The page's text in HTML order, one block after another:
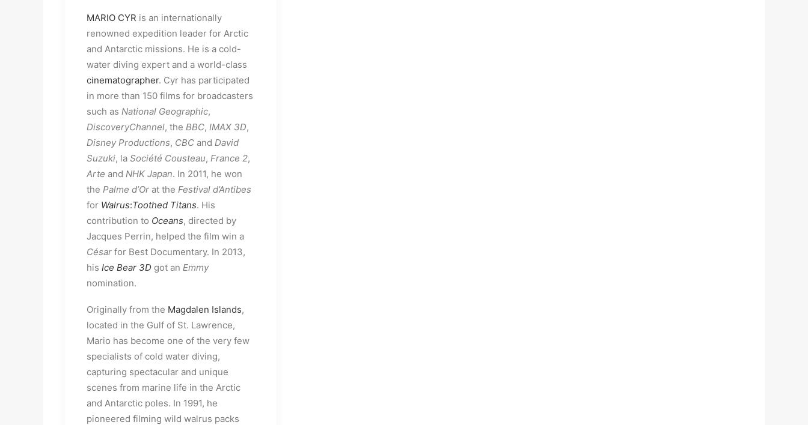
MARIO CYR is an internationally
renowned expedition leader for Arctic
and Antarctic missions. He is a cold-
water diving expert and a world-class
cinematographer. Cyr has participated
in more than 150 films for broadcasters
such as National Geographic,
DiscoveryChannel, the BBC, IMAX 3D,
Disney Productions, CBC and David
Suzuki, la Société Cousteau, France 2,
Arte and NHK Japan. In 2011, he won
the Palme d’Or at the Festival d’Antibes
for Walrus:Toothed Titans. His
contribution to Oceans, directed by
Jacques Perrin, helped the film win a
César for Best Documentary. In 2013,
his Ice Bear 3D got an Emmy
nomination.
Originally from the Magdalen Islands,
located in the Gulf of St. Lawrence,
Mario has become one of the very few
specialists of cold water diving,
capturing spectacular and unique
scenes from marine life in the Arctic
and Antarctic poles. In 1991, he
pioneered filming wild walrus packs